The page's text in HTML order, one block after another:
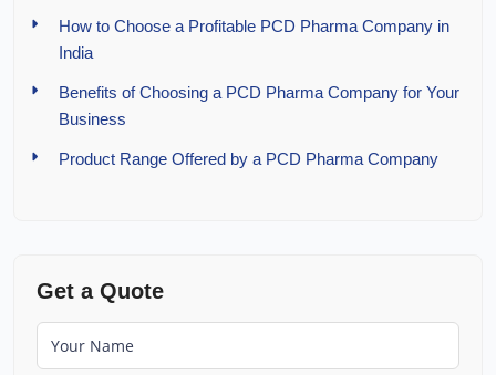
How to Choose a Profitable PCD Pharma Company in
India
Benefits of Choosing a PCD Pharma Company for Your
Business
Product Range Offered by a PCD Pharma Company
Get a Quote